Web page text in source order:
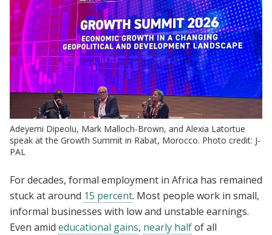
Adeyemi Dipeolu, Mark Malloch-Brown, and Alexia Latortue
speak at the Growth Summit in Rabat, Morocco. Photo credit: J-
PAL
For decades, formal employment in Africa has remained
stuck at around 15 percent. Most people work in small,
informal businesses with low and unstable earnings.
Even amid educational gains, nearly halfof all